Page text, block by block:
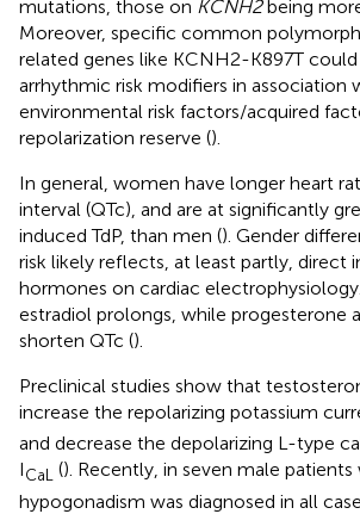
mutations, those on KCNH2being
Moreover, specific common
related genes like KCNH2-K897T could
arrhythmic risk modifiers in association
environmental risk factors/acquired
repolarization reserve ().
In general, women have longer heart
interval (QTc), and are at significantly
induced TdP, than men (). Gender
risk likely reflects, at least partly, direct
hormones on cardiac
estradiol prolongs, while progesterone
shorten QTc ().
Preclinical studies show that
increase the repolarizing potassium
and decrease the depolarizing L-type
ICaL (). Recently, in seven male patients
hypogonadism was diagnosed in all